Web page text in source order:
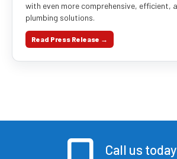
with even more comprehensive, efficient,
plumbing solutions.
Read Press Release →
Call us